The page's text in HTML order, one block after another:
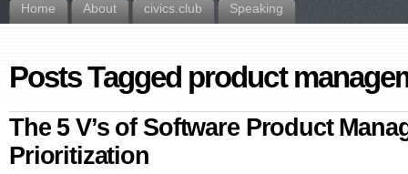
Home About civics.club Speaking
Posts Tagged product
The 5 V’s of Software Product
Prioritization